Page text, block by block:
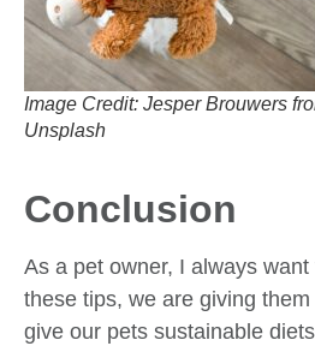
Image Credit: Jesper Brouwers
Unsplash
Conclusion
As a pet owner, I always
these tips, we are giving
give our pets sustainable